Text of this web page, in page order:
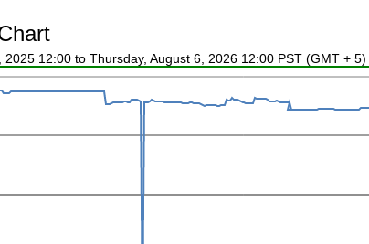
2025 12:00 to Thursday, August 6, 2026 12:00 PST (GMT + 5)